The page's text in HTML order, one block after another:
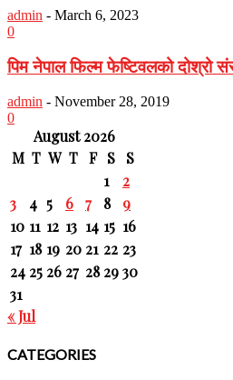
admin - March 6, 2023
0
पिम नेपाल फिल्म फेष्टिवलको दोश्रो
admin - November 28, 2019
0
August 2026
M T W T F S
S
1
2
3
4 5 6 7 8
9
10 11 12 13 14 15 16
17 18 19 20 21 22 23
24 25 26 27 28 2930
31
« Jul
CATEGORIES